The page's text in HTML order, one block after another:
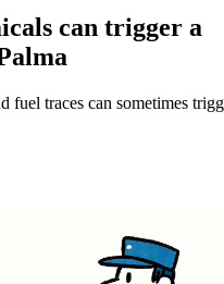
can trigger a
fuel traces can sometimes